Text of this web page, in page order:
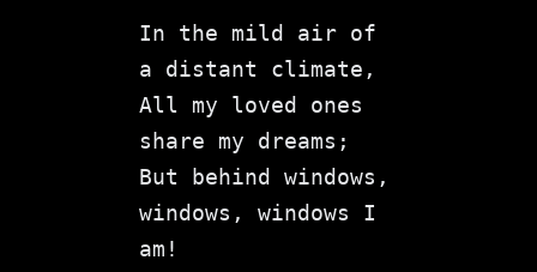
In the mild air of
a distant climate,
All my loved ones
share my dreams;
But behind windows,
windows, windows I
am!